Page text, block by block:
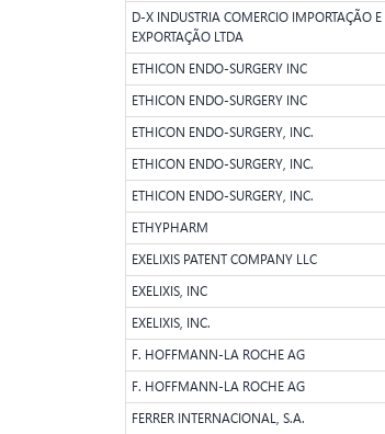
D-X INDUSTRIA COMERCIO IMPORTAÇÃO E
EXPORTAÇÃO LTDA
ETHICON ENDO-SURGERY INC
ETHICON ENDO-SURGERY INC
ETHICON ENDO-SURGERY, INC.
ETHICON ENDO-SURGERY, INC.
ETHICON ENDO-SURGERY, INC.
ETHYPHARM
EXELIXIS PATENT COMPANY LLC
EXELIXIS, INC
EXELIXIS, INC.
F. HOFFMANN-LA ROCHE AG
F. HOFFMANN-LA ROCHE AG
FERRER INTERNACIONAL, S.A.